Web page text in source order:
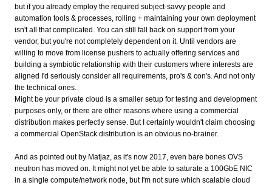
but if you already employ the required subject-savvy people and
automation tools & processes, rolling + maintaining your own deployment
isn't all that complicated. You can still fall back on support from your
vendor, but you're not completely dependent on it. Until vendors are
willing to move from license pushers to actually offering services and
building a symbiotic relationship with their customers where interests are
aligned I'd seriously consider all requirements, pro's & con's. And not only
the technical ones.
Might be your private cloud is a smaller setup for testing and development
purposes only, or there are other reasons where using a commercial
distribution makes perfectly sense. But I certainly wouldn't claim choosing
a commercial OpenStack distribution is an obvious no-brainer.
And as pointed out by Matjaz, as it's now 2017, even bare bones OVS
neutron has moved on. It might not yet be able to saturate a 100GbE NIC
in a single compute/network node, but I'm not sure which scalable cloud